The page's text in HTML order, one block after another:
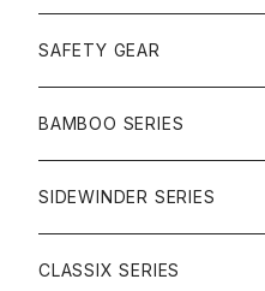
SURF
CARVING
CRUISER
PARK
GULLWING TRUCKS
CHARGER
REVERSE SINGLE
WHEELS
NINEBALLS
RACE FORMULA
HARDWARE
SAFETY GEAR
GLOVES
BAMBOO SERIES
SIDEWINDER SERIES
CLASSIX SERIES